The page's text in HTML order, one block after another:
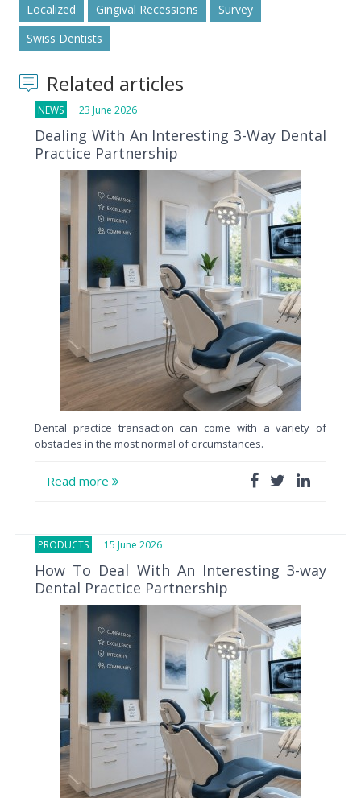
Localized
Gingival Recessions
Survey
Swiss Dentists
Related articles
NEWS 23 June 2026
Dealing With An Interesting 3-Way Dental
Practice Partnership
Dental practice transaction can come with a variety of
obstacles in the most normal of circumstances.
Read more
PRODUCTS 15 June 2026
How To Deal With An Interesting 3-way
Dental Practice Partnership